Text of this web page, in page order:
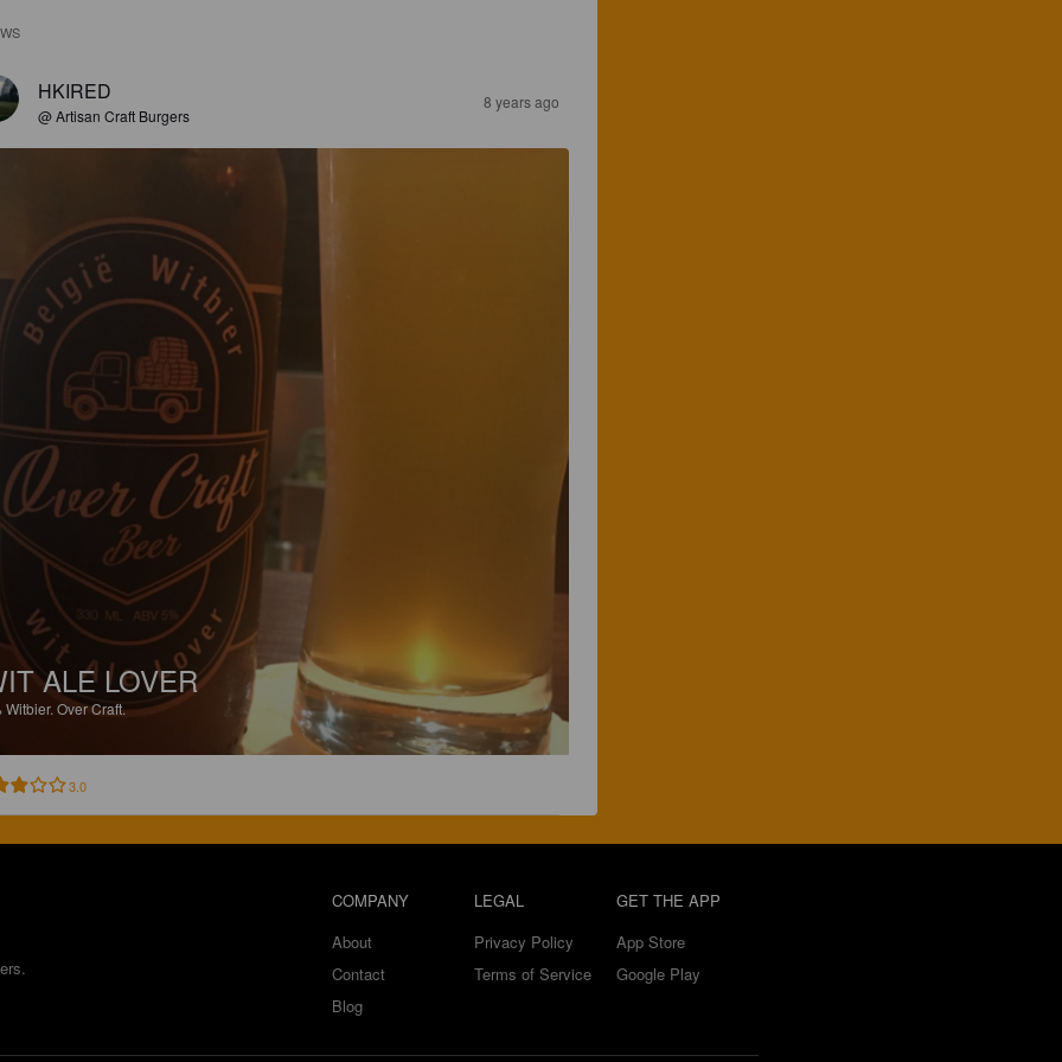
HKIRED
@ Artisan Craft Burgers
8 years ago
ALE LOVER
Witbier. Over Craft.
3.0
COMPANY
About
Contact
Blog
LEGAL
Privacy Policy
Terms of Service
GET THE APP
App Store
Google Play